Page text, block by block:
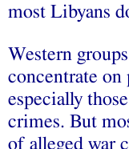
most Libyans
Western
concentrate
especially
crimes. But
of alleged war